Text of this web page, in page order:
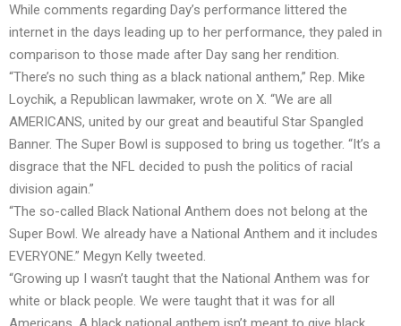
While comments regarding Day’s performance littered the
internet in the days leading up to her performance, they paled in
comparison to those made after Day sang her rendition.
“There’s no such thing as a black national anthem,” Rep. Mike
Loychik, a Republican lawmaker, wrote on X. “We are all
AMERICANS, united by our great and beautiful Star Spangled
Banner. The Super Bowl is supposed to bring us together. “It’s a
disgrace that the NFL decided to push the politics of racial
division again.”
“The so-called Black National Anthem does not belong at the
Super Bowl. We already have a National Anthem and it includes
EVERYONE.” Megyn Kelly tweeted.
“Growing up I wasn’t taught that the National Anthem was for
white or black people. We were taught that it was for all